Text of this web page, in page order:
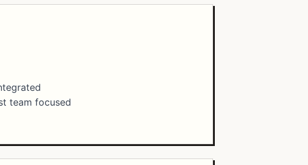
team focused